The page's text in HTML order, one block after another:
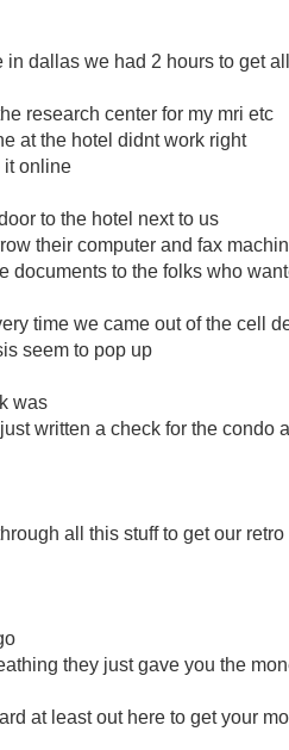
in dallas we had 2 hours to get
research center for my mri etc
at the hotel didnt work right
it online
to the hotel next to us
their computer and fax
documents to the folks who
time we came out of the cell
seem to pop up
was
written a check for the condo
all this stuff to get our
they just gave you the
at least out here to get your